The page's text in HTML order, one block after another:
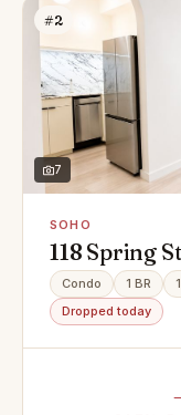
#2
7
SOHO
118 Spring
Condo 1 BR
Dropped today